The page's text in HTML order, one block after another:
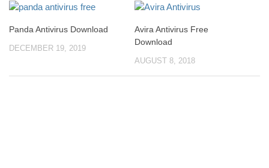
Panda Antivirus Download
DECEMBER 19, 2019
Avira Antivirus Free
Download
AUGUST 8, 2018